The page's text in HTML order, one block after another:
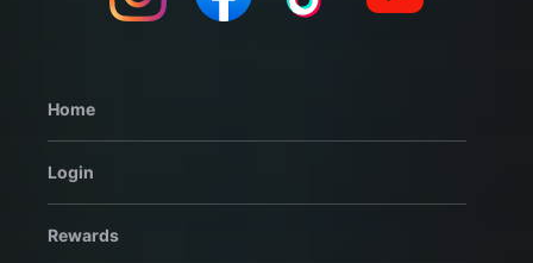
Home
Login
Rewards